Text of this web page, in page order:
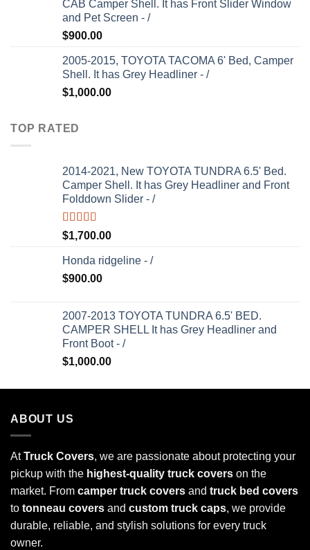
CAB Camper Shell. It has Front Slider Window
and Pet Screen - /
$900.00
2005-2015, TOYOTA TACOMA 6' Bed, Camper
Shell. It has Grey Headliner - /
$1,000.00
TOP RATED
2014-2021, New TOYOTA TUNDRA 6.5' Bed.
Camper Shell. It has Grey Headliner and Front
Folddown Slider - /
Rated5.00
out of 5
$1,700.00
Honda ridgeline - /
$900.00
2007-2013 TOYOTA TUNDRA 6.5' BED.
CAMPER SHELL It has Grey Headliner and
Front Boot - /
$1,000.00
ABOUT US
AtTruck Covers, we are passionate about protecting your
pickup with the highest-quality truck covers on the
market. From camper truck covers and truck bed covers
to tonneau covers and custom truck caps, we provide
durable, reliable, and stylish solutions for every truck
owner.